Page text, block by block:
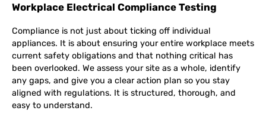
Workplace Electrical Compliance Testing
Compliance is not just about ticking off individual
appliances. It is about ensuring your entire workplace meets
current safety obligations and that nothing critical has
been overlooked. We assess your site as a whole, identify
any gaps, and give you a clear action plan so you stay
aligned with regulations. It is structured, thorough, and
easy to understand.